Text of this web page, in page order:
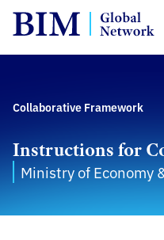
Collaborative Framework
Instructions for
Ministry of Economy